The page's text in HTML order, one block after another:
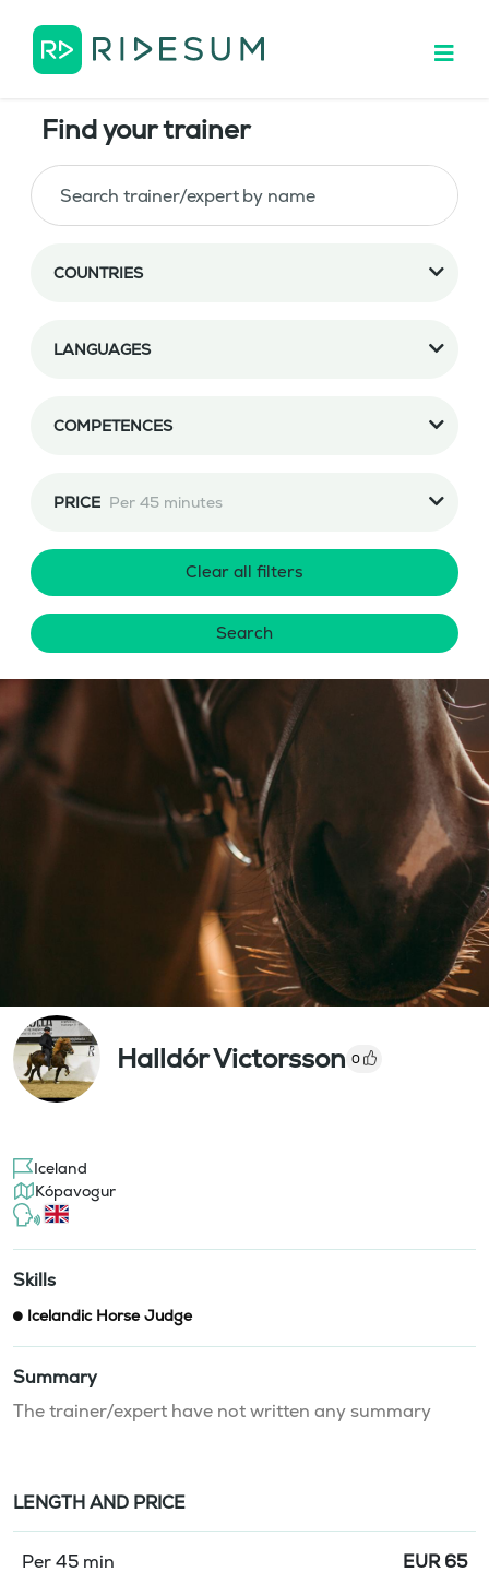
Find your trainer
COUNTRIES
LANGUAGES
COMPETENCES
PRICE Per 45 minutes
Clear all filters
Search
Halldór Victorsson 0
Iceland
Kópavogur
Skills
Icelandic Horse Judge
Summary
The trainer/expert have not written any summary
LENGTH AND PRICE
Per 45 min EUR 65